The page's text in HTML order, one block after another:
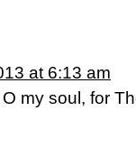
at 6:13 am
my soul, for